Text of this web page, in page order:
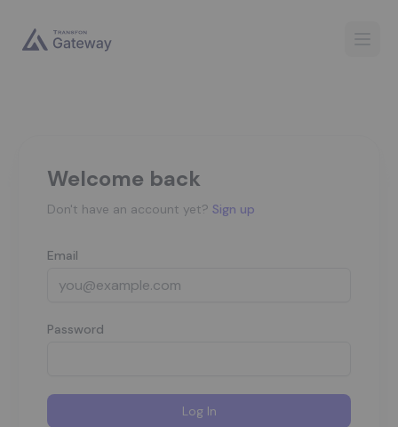
Welcome back
Don't have an account yet? Sign up
Email
Password
Log In